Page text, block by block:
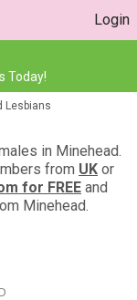
Login
Today!
Lesbians
in Minehead.
from UK or
for FREE and
Minehead.